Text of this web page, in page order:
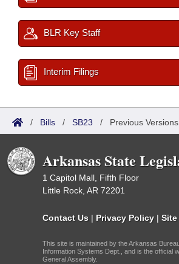
BLR Key Staff
Interim Filings
/ Bills / SB23 / Previous Versions
Arkansas State
1 Capitol Mall, Fifth Floor
Little Rock, AR 72201
Contact Us | Privacy Policy | Site
This site is maintained by the Arkansas
Information Systems Dept., and is the official
General Assembly.